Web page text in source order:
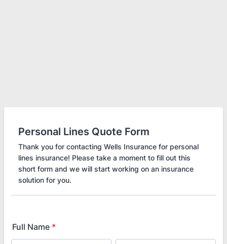
Personal Lines Quote Form
Thank you for contacting Wells Insurance for personal
lines insurance! Please take a moment to fill out this
short form and we will start working on an insurance
solution for you.
Full Name *